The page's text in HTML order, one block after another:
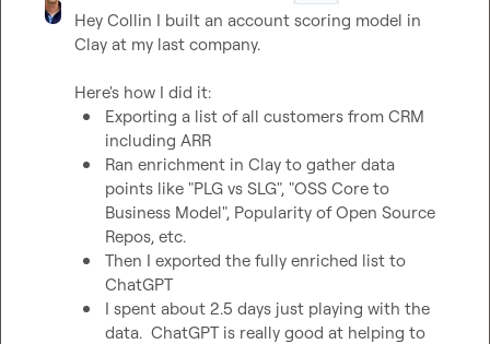
Hey Collin I built an account scoring model in
Clay at my last company.
Exporting a list of all customers from CRM
including ARR
Ran enrichment in Clay to gather data
points like "PLG vs SLG", "OSS Core to
Business Model", Popularity of Open Source
Repos, etc.
Then I exported the fully enriched list to
ChatGPT
I spent about 2.5 days just playing with the
data.  ChatGPT is really good at helping to